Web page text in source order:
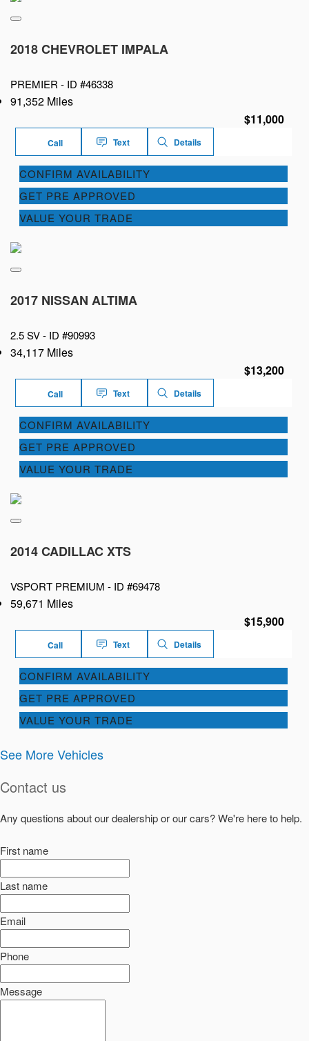
2018 CHEVROLET IMPALA
PREMIER - ID #46338
91,352 Miles
$11,000
Call Text Details
CONFIRM AVAILABILITY
GET PRE APPROVED
VALUE YOUR TRADE
2017 NISSAN ALTIMA
2.5 SV - ID #90993
34,117 Miles
$13,200
Call Text Details
CONFIRM AVAILABILITY
GET PRE APPROVED
VALUE YOUR TRADE
2014 CADILLAC XTS
VSPORT PREMIUM - ID #69478
59,671 Miles
$15,900
Call Text Details
CONFIRM AVAILABILITY
GET PRE APPROVED
VALUE YOUR TRADE
See More Vehicles
Contact us
Any questions about our dealership or our cars? We're here to help.
First name
Last name
Email
Phone
Message